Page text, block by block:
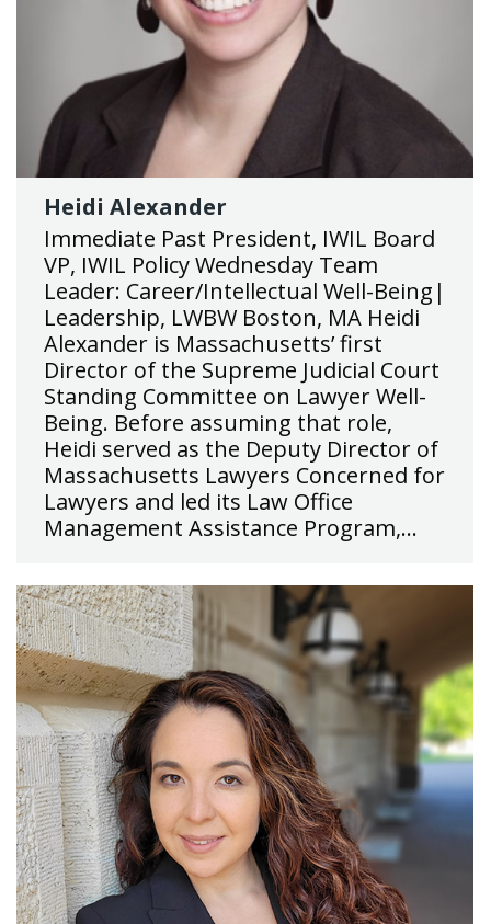
Heidi Alexander
Immediate Past President, IWIL Board
VP, IWIL Policy Wednesday Team
Leader: Career/Intellectual Well-Being|
Leadership, LWBW Boston, MA Heidi
Alexander is Massachusetts’ first
Director of the Supreme Judicial Court
Standing Committee on Lawyer Well-
Being. Before assuming that role,
Heidi served as the Deputy Director of
Massachusetts Lawyers Concerned for
Lawyers and led its Law Office
Management Assistance Program,…